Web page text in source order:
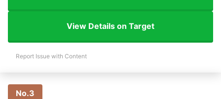
View Details on Target
Report Issue with Content
No.3